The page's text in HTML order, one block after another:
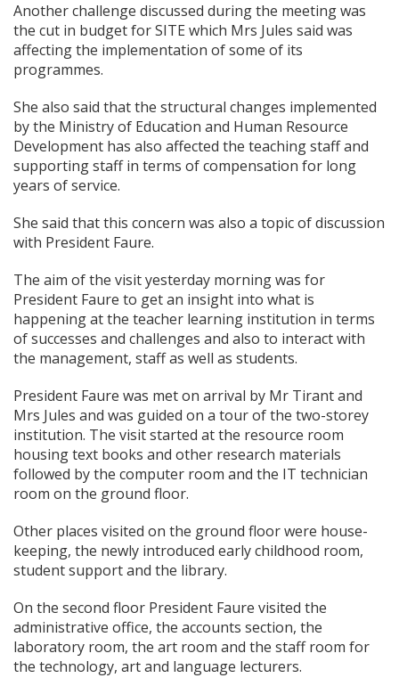
Another challenge discussed during the meeting was
the cut in budget for SITE which Mrs Jules said was
affecting the implementation of some of its
programmes.
She also said that the structural changes implemented
by the Ministry of Education and Human Resource
Development has also affected the teaching staff and
supporting staff in terms of compensation for long
years of service.
She said that this concern was also a topic of discussion
with President Faure.
The aim of the visit yesterday morning was for
President Faure to get an insight into what is
happening at the teacher learning institution in terms
of successes and challenges and also to interact with
the management, staff as well as students.
President Faure was met on arrival by Mr Tirant and
Mrs Jules and was guided on a tour of the two-storey
institution. The visit started at the resource room
housing text books and other research materials
followed by the computer room and the IT technician
room on the ground floor.
Other places visited on the ground floor were house-
keeping, the newly introduced early childhood room,
student support and the library.
On the second floor President Faure visited the
administrative office, the accounts section, the
laboratory room, the art room and the staff room for
the technology, art and language lecturers.